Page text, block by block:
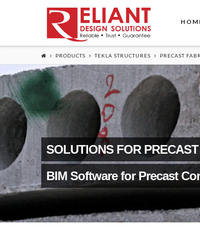
PRODUCTS TEKLA STRUCTURES PRECAST
SOLUTIONS FOR
BIM Software for Precast